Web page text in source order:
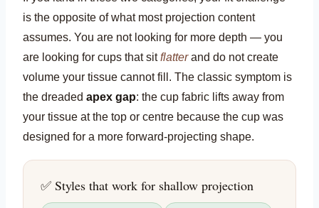
is the opposite of what most projection content
assumes. You are not looking for more depth — you
are looking for cups that sitflatterand do not create
volume your tissue cannot fill. The classic symptom is
the dreaded apex gap: the cup fabric lifts away from
your tissue at the top or centre because the cup was
designed for a more forward-projecting shape.
✅ Styles that work for shallow projection